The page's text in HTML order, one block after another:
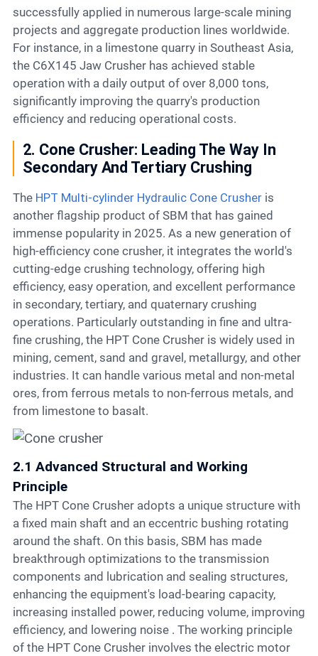
successfully applied in numerous large-scale mining
projects and aggregate production lines worldwide.
For instance, in a limestone quarry in Southeast Asia,
the C6X145 Jaw Crusher has achieved stable
operation with a daily output of over 8,000 tons,
significantly improving the quarry's production
efficiency and reducing operational costs.
2. Cone Crusher: Leading The Way In
Secondary And Tertiary Crushing
The HPT Multi-cylinder Hydraulic Cone Crusheris
another flagship product of SBM that has gained
immense popularity in 2025. As a new generation of
high-efficiency cone crusher, it integrates the world's
cutting-edge crushing technology, offering high
efficiency, easy operation, and excellent performance
in secondary, tertiary, and quaternary crushing
operations. Particularly outstanding in fine and ultra-
fine crushing, the HPT Cone Crusher is widely used in
mining, cement, sand and gravel, metallurgy, and other
industries. It can handle various metal and non-metal
ores, from ferrous metals to non-ferrous metals, and
from limestone to basalt.
2.1 Advanced Structural and Working
Principle
The HPT Cone Crusher adopts a unique structure with
a fixed main shaft and an eccentric bushing rotating
around the shaft. On this basis, SBM has made
breakthrough optimizations to the transmission
components and lubrication and sealing structures,
enhancing the equipment's load-bearing capacity,
increasing installed power, reducing volume, improving
efficiency, and lowering noise . The working principle
of the HPT Cone Crusher involves the electric motor